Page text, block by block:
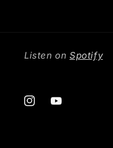
Listen on Spotify
InstagramYouTube